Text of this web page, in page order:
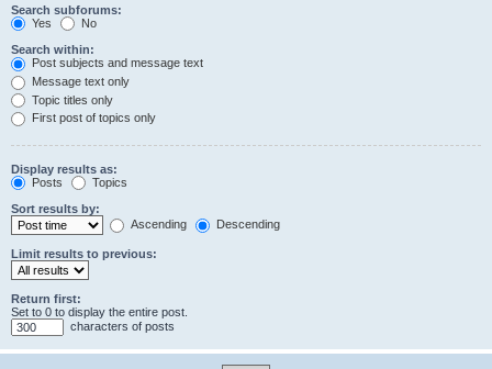
Search subforums:
Yes
No
Search within:
Post subjects and message text
Message text only
Topic titles only
First post of topics only
Display results as:
Posts
Topics
Sort results by:
Ascending
Descending
Limit results to previous:
Return first:
Set to 0 to display the entire post.
characters of posts